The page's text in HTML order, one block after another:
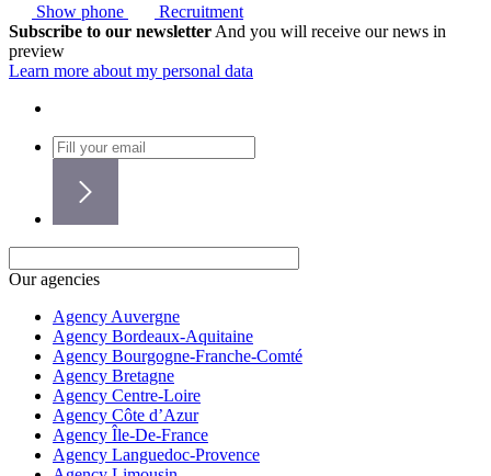
Show phone
Recruitment
Subscribe to our newsletter And you will receive our news in
preview
Learn more about my personal data
Our agencies
Agency Auvergne
Agency Bordeaux-Aquitaine
Agency Bourgogne-Franche-Comté
Agency Bretagne
Agency Centre-Loire
Agency Côte d’Azur
Agency Île-De-France
Agency Languedoc-Provence